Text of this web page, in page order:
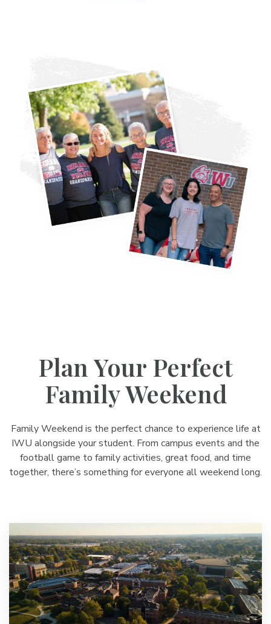
Plan Your Perfect
Family Weekend
Family Weekend is the perfect chance to experience life at
IWU alongside your student. From campus events and the
football game to family activities, great food, and time
together, there’s something for everyone all weekend long.